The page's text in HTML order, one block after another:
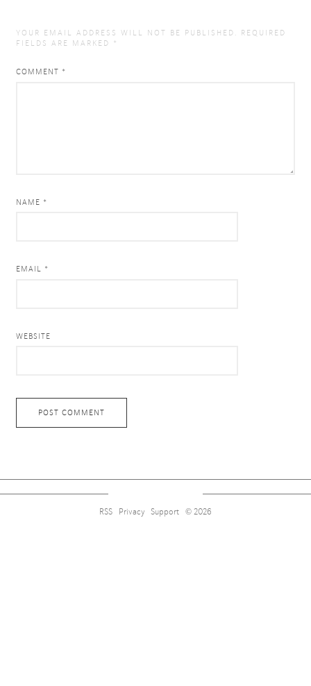
YOUR EMAIL ADDRESS WILL NOT BE PUBLISHED.
REQUIRED
FIELDS ARE MARKED *
COMMENT *
NAME *
EMAIL *
WEBSITE
RSS Privacy Support © 2026